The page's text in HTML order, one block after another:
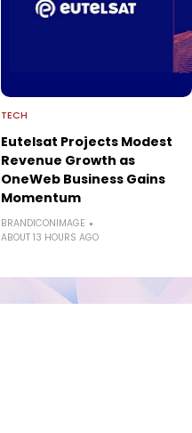
TECH
Eutelsat Projects Modest
Revenue Growth as
OneWeb Business Gains
Momentum
BRANDICONIMAGE
ABOUT 13 HOURS AGO